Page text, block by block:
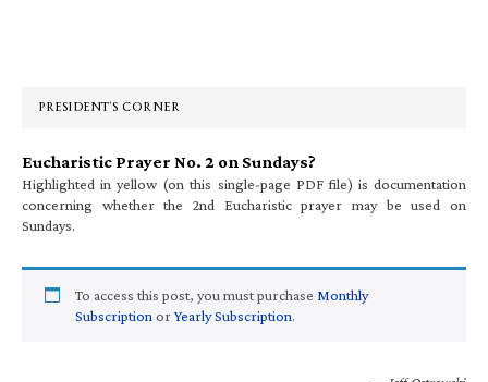
PRESIDENT’S CORNER
Eucharistic Prayer No. 2 on Sundays?
Highlighted in yellow (on this single-page PDF file) is documentation
concerning whether the 2nd Eucharistic prayer may be used on
Sundays.
To access this post, you must purchase Monthly
Subscription orYearly Subscription.